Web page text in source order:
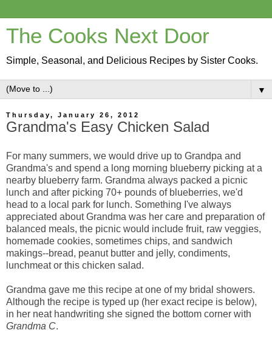
The Cooks Next Door
Simple, Seasonal, and Delicious Recipes by Sister Cooks.
▼
Thursday, January 26, 2012
Grandma's Easy Chicken Salad
For many summers, we would drive up to Grandpa and
Grandma's and spend a long morning blueberry picking at a
nearby blueberry farm. Grandma always packed a picnic
lunch and after picking 70+ pounds of blueberries, we'd
head to a local park for lunch. Something I've always
appreciated about Grandma was her care and preparation of
balanced meals, the picnic would include fruit, raw veggies,
homemade cookies, sometimes chips, and sandwich
makings--bread, peanut butter and jelly, condiments,
lunchmeat or this chicken salad.
Grandma gave me this recipe at one of my bridal showers.
Although the recipe is typed up (her exact recipe is below),
in her neat handwriting she signed the bottom corner with
Grandma C.